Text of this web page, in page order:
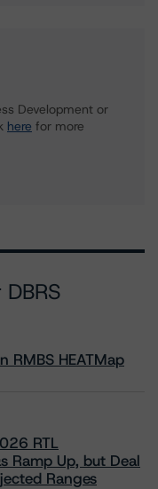
Development or
here for more
RMBS HEATMap
RTL
Ramp Up, but Deal
Ranges